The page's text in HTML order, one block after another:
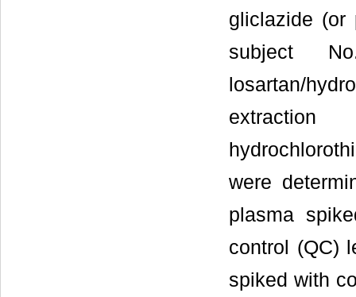
gliclazide (or
subject
losartan/
were
plasma
control (QC)
spiked with